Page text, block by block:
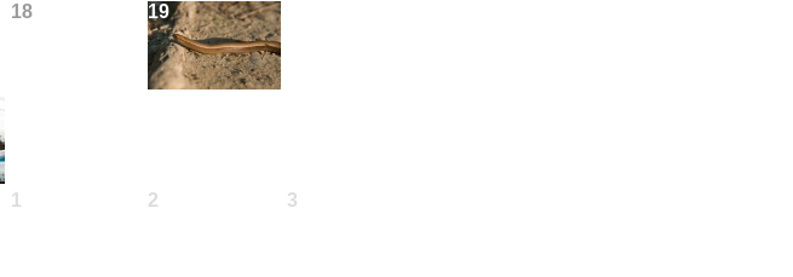
18 19
1 2 3